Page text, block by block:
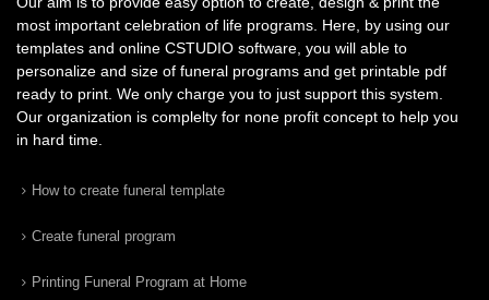
most important celebration of life programs. Here, by using our
templates and online CSTUDIO software, you will able to
personalize and size of funeral programs and get printable pdf
ready to print. We only charge you to just support this system.
Our organization is complelty for none profit concept to help you
in hard time.
How to create funeral template
Create funeral program
Printing Funeral Program at Home